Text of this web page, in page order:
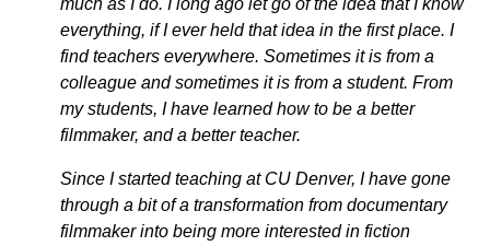
everything, if I ever held that idea in the first place. I
find teachers everywhere. Sometimes it is from a
colleague and sometimes it is from a student. From
my students, I have learned how to be a better
filmmaker, and a better teacher.
Since I started teaching at CU Denver, I have gone
through a bit of a transformation from documentary
filmmaker into being more interested in fiction